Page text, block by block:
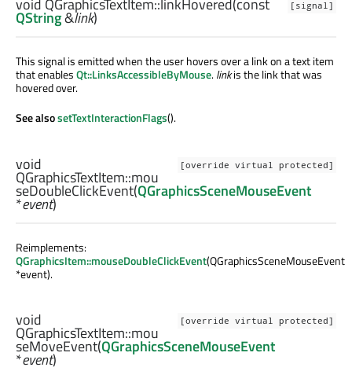
[signal]
void QGraphicsTextItem::linkHovered(const
QString&link)
This signal is emitted when the user hovers over a link on a text item
that enablesQt::LinksAccessibleByMouse.linkis the link that was
hovered over.
See alsosetTextInteractionFlags().
[override virtual protected]
void
QGraphicsTextItem::mou
seDoubleClickEvent(QGraphicsSceneMouseEvent
*event)
Reimplements:
QGraphicsItem::mouseDoubleClickEvent(QGraphicsSceneMouseEvent
*event).
[override virtual protected]
void
QGraphicsTextItem::mou
seMoveEvent(QGraphicsSceneMouseEvent
*event)